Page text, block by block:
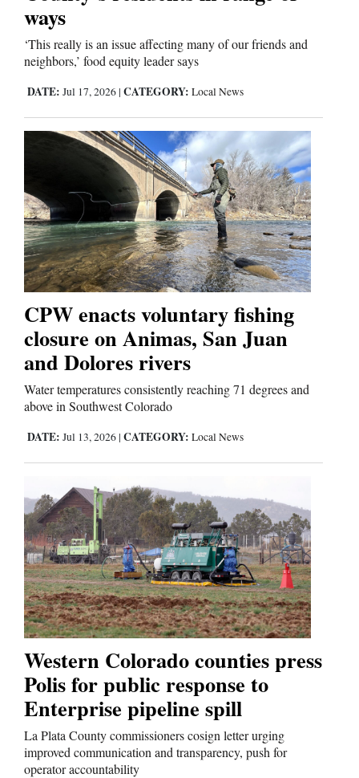
ways
‘This really is an issue affecting many of our friends and
neighbors,’ food equity leader says
DATE: Jul 17, 2026 | CATEGORY: Local News
CPW enacts voluntary fishing
closure on Animas, San Juan
and Dolores rivers
Water temperatures consistently reaching 71 degrees and
above in Southwest Colorado
DATE: Jul 13, 2026 | CATEGORY: Local News
Western Colorado counties press
Polis for public response to
Enterprise pipeline spill
La Plata County commissioners cosign letter urging
improved communication and transparency, push for
operator accountability